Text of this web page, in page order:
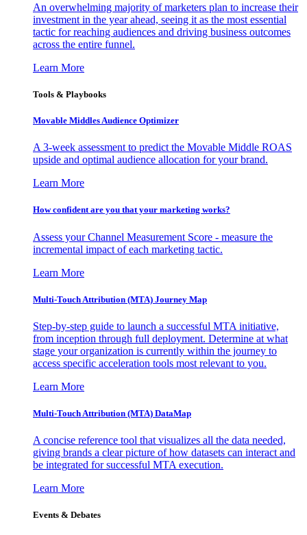
An overwhelming majority of marketers plan to increase their
investment in the year ahead, seeing it as the most essential
tactic for reaching audiences and driving business outcomes
across the entire funnel.
Learn More
Tools & Playbooks
Movable Middles Audience Optimizer
A 3-week assessment to predict the Movable Middle ROAS
upside and optimal audience allocation for your brand.
Learn More
How confident are you that your marketing works?
Assess your Channel Measurement Score - measure the
incremental impact of each marketing tactic.
Learn More
Multi-Touch Attribution (MTA) Journey Map
Step-by-step guide to launch a successful MTA initiative,
from inception through full deployment. Determine at what
stage your organization is currently within the journey to
access specific acceleration tools most relevant to you.
Learn More
Multi-Touch Attribution (MTA) DataMap
A concise reference tool that visualizes all the data needed,
giving brands a clear picture of how datasets can interact and
be integrated for successful MTA execution.
Learn More
Events & Debates